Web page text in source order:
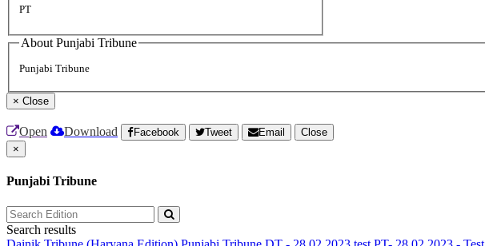
PT
About Punjabi Tribune
Punjabi Tribune
× Close
Open Download Facebook Tweet Email
Close
×
Punjabi Tribune
Search results